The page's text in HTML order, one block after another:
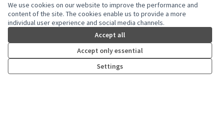
We use cookies on our website to improve the performance and
content of the site. The cookies enable us to provide a more
individual user experience and social media channels.
Accept all
Accept only essential
Settings
(External link)
Website made withfree software .
Creative
(External